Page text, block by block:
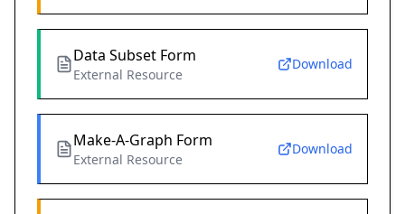
Data Subset Form
External Resource
Download
Make-A-Graph Form
External Resource
Download